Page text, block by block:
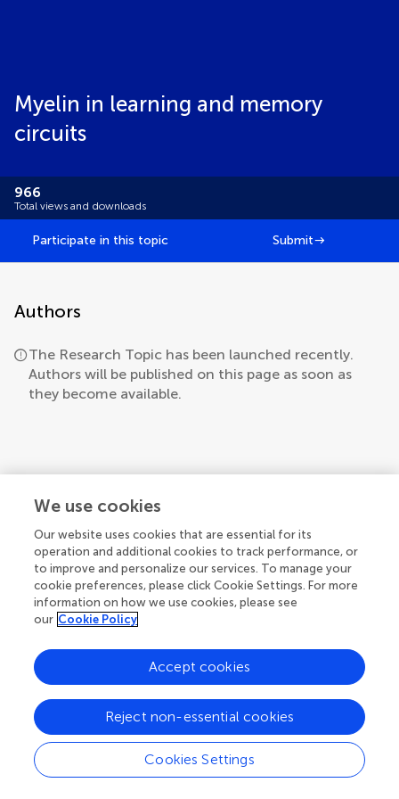
Myelin in learning and memory
circuits
966
Total views and downloads
Participate in this topic Submit
Authors
The Research Topic has been launched recently.
Authors will be published on this page as soon as
they become available.
We use cookies
Our website uses cookies that are essential for its
operation and additional cookies to track performance, or
to improve and personalize our services. To manage your
cookie preferences, please click Cookie Settings. For more
information on how we use cookies, please see
our Cookie Policy
Cookies Settings
Reject non-essential cookies
Accept cookies